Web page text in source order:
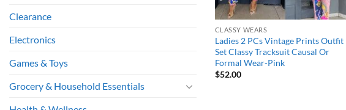
Clearance
Electronics
Games & Toys
Grocery & Household Essentials
CLASSY WEARS
Ladies 2 PCs Vintage Prints Outfit
Set Classy Tracksuit Causal Or
Formal Wear-Pink
$52.00